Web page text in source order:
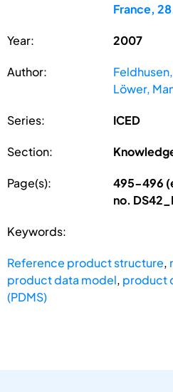
France,
Year: 2007
Author:
Löwer,
Series: ICED
Section:
Page(s):
495-496
no.
Keywords:
Reference product structure,
product data model, product
(PDMS)